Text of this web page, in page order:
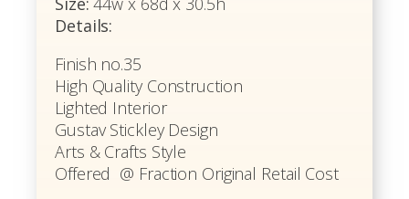
Details:
Finish no.35
High Quality Construction
Lighted Interior
Gustav Stickley Design
Arts & Crafts Style
Offered @ Fraction Original Retail Cost